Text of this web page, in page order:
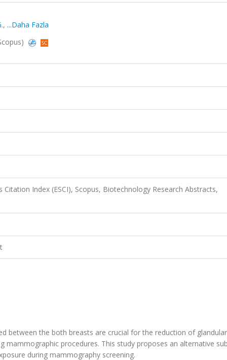
, ...Daha Fazla
Citation Index (ESCI), Scopus, Biotechnology Research Abstracts,
between the both breasts are crucial for the reduction of
procedures. This study proposes an alternative
during mammography screening.